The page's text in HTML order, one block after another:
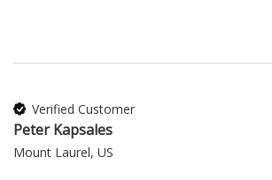
Verified Customer
Peter Kapsales
Mount Laurel, US